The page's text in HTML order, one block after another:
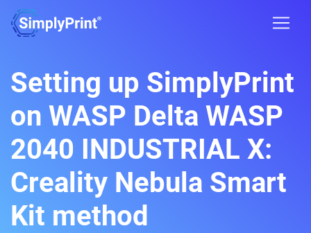
Setting up SimplyPrint
on WASP Delta WASP
2040 INDUSTRIAL X:
Creality Nebula Smart
Kit method